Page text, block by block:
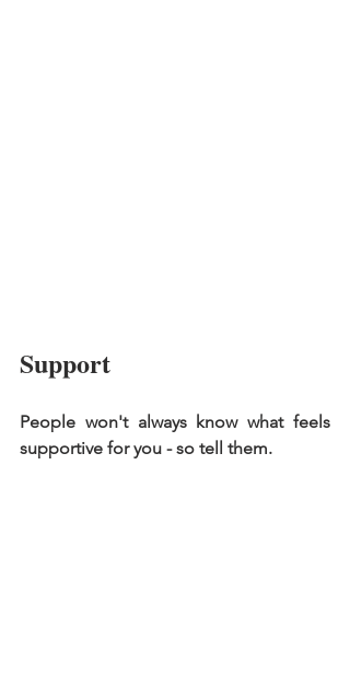
Support
People won't always know what feels
supportive for you - so tell them.